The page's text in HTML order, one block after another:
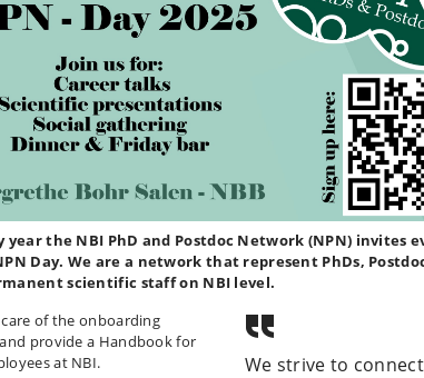
year the NBI PhD and Postdoc Network (NPN) invites
Day. We are a network that represent PhDs,
scientific staff on NBI level.
We strive to
of the onboarding
provide a Handbook for
at NBI.